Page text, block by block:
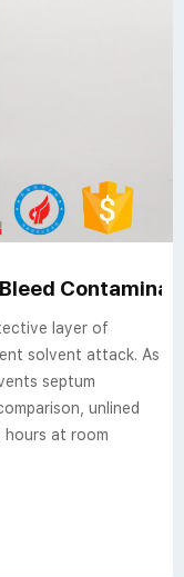
layer of
solvent attack. As
septum
unlined
hours at room